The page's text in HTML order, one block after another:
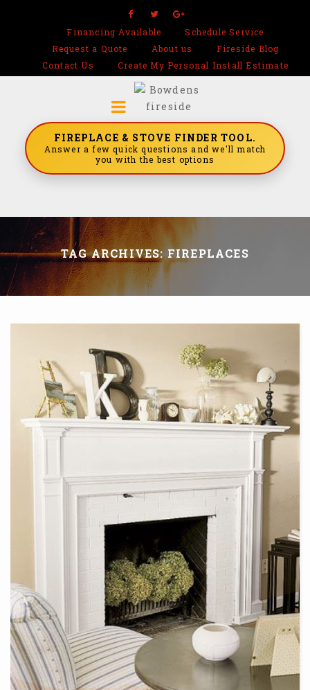
Financing Available
Schedule Service
Request a Quote
About us
Fireside Blog
Contact Us
Create My Personal Install Estimate
FIREPLACE & STOVE FINDER TOOL.
Answer a few quick questions and we'll match
you with the best options
TAG ARCHIVES: FIREPLACES